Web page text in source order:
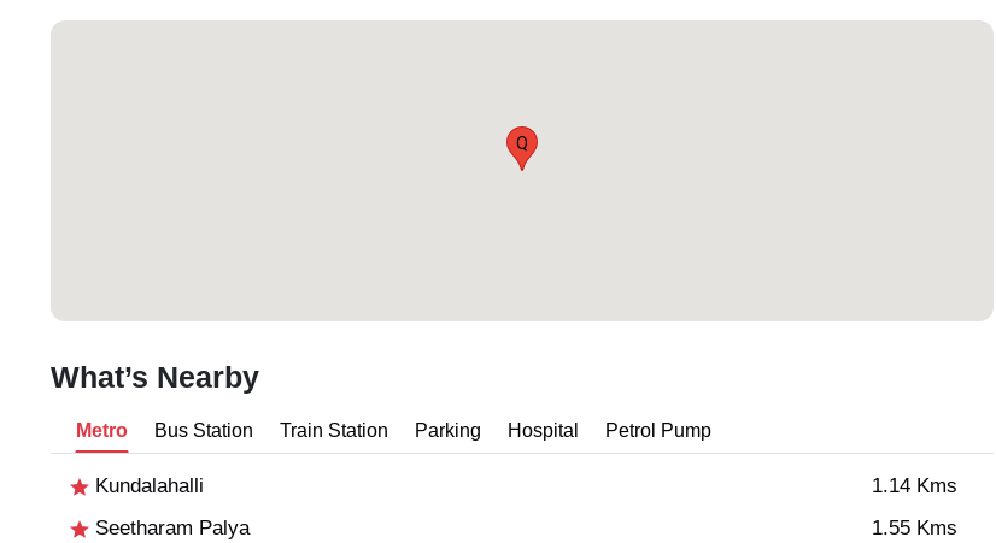
Q
What’s Nearby
Metro Bus Station Train Station Parking Hospital Petrol Pump
Kundalahalli
1.14 Kms
Seetharam Palya
1.55 Kms